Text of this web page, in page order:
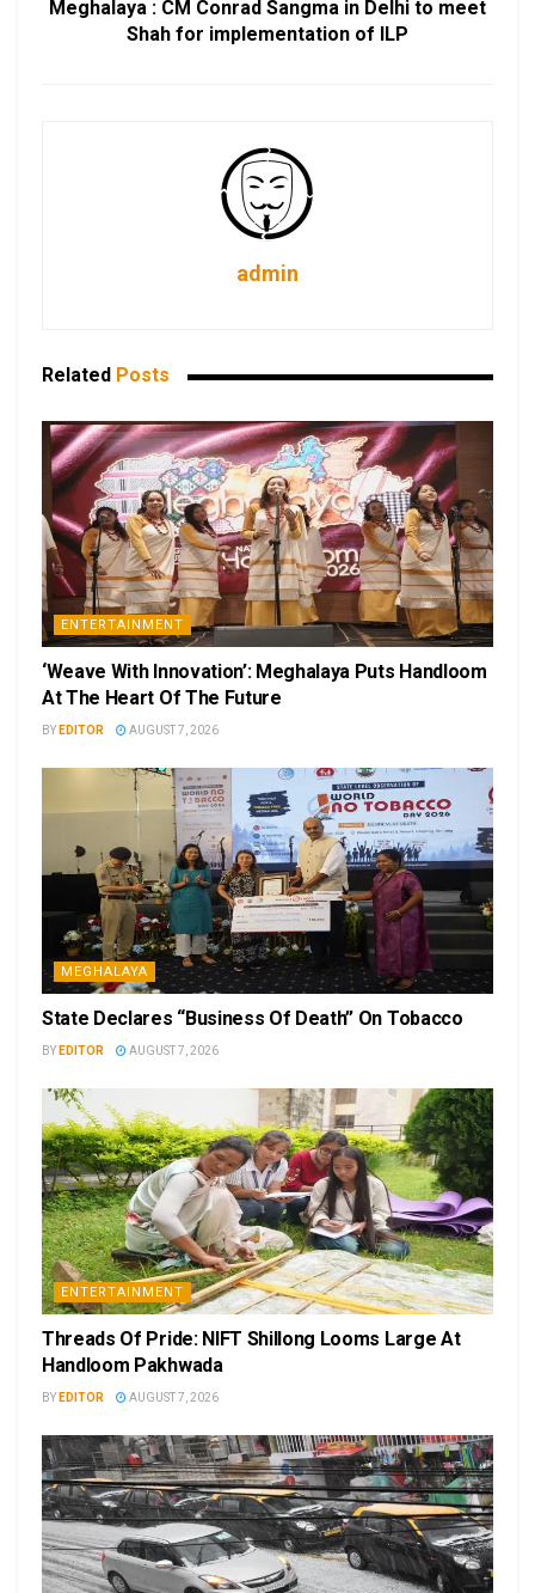
Meghalaya : CM Conrad Sangma in Delhi to meet
Shah for implementation of ILP
admin
Related Posts
ENTERTAINMENT
‘Weave With Innovation’: Meghalaya Puts Handloom
At The Heart Of The Future
BY EDITOR AUGUST 7, 2026
MEGHALAYA
State Declares “Business Of Death” On Tobacco
BY EDITOR AUGUST 7, 2026
ENTERTAINMENT
Threads Of Pride: NIFT Shillong Looms Large At
Handloom Pakhwada
BY EDITOR AUGUST 7, 2026